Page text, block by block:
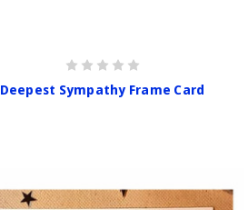
Deepest Sympathy Frame Card